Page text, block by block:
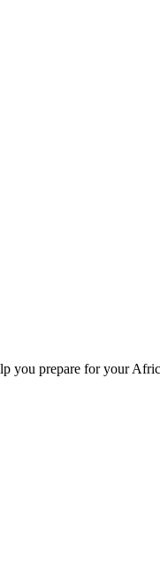
you prepare for your